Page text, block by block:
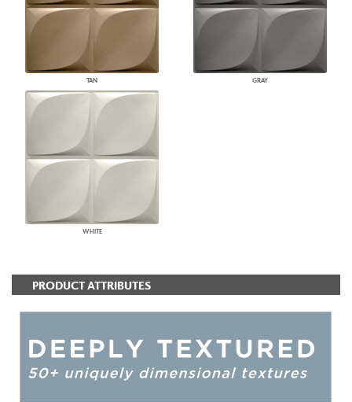
TAN GRAY
WHITE
PRODUCT ATTRIBUTES